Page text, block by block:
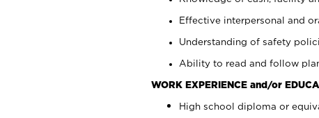
Effective interpersonal and
Understanding of safety
Ability to read and follow
WORK EXPERIENCE and/or
High school diploma or